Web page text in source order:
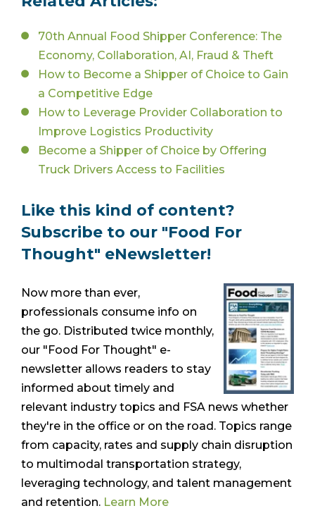
70th Annual Food Shipper Conference: The
Economy, Collaboration, AI, Fraud & Theft
How to Become a Shipper of Choice to Gain
a Competitive Edge
How to Leverage Provider Collaboration to
Improve Logistics Productivity
Become a Shipper of Choice by Offering
Truck Drivers Access to Facilities
Like this kind of content?
Subscribe to our "Food For
Thought" eNewsletter!
Now more than ever,
professionals consume info on
the go. Distributed twice monthly,
our "Food For Thought" e-
newsletter allows readers to stay
informed about timely and
relevant industry topics and FSA news whether
they're in the office or on the road. Topics range
from capacity, rates and supply chain disruption
to multimodal transportation strategy,
leveraging technology, and talent management
and retention. Learn More